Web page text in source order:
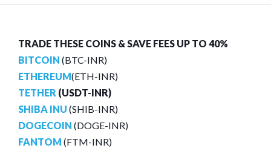
TRADE THESE COINS & SAVE FEES UP TO 40%
BITCOIN (BTC-INR)
ETHEREUM(ETH-INR)
TETHER (USDT-INR)
SHIBA INU (SHIB-INR)
DOGECOIN (DOGE-INR)
FANTOM (FTM-INR)